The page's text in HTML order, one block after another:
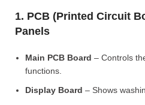
1. PCB (Printed Circuit
Panels
Main PCB Board – Controls
functions.
Display Board – Shows